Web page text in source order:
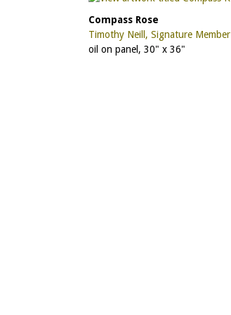
Compass Rose
Timothy Neill, Signature Member
oil on panel, 30" x 36"